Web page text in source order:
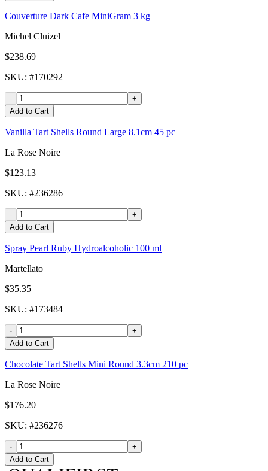
Couverture Dark Cafe MiniGram 3 kg
Michel Cluizel
$238.69
SKU: #170292
-
+
Add to Cart
Vanilla Tart Shells Round Large 8.1cm 45 pc
La Rose Noire
$123.13
SKU: #236286
-
+
Add to Cart
Spray Pearl Ruby Hydroalcoholic 100 ml
Martellato
$35.35
SKU: #173484
-
+
Add to Cart
Chocolate Tart Shells Mini Round 3.3cm 210 pc
La Rose Noire
$176.20
SKU: #236276
-
+
Add to Cart